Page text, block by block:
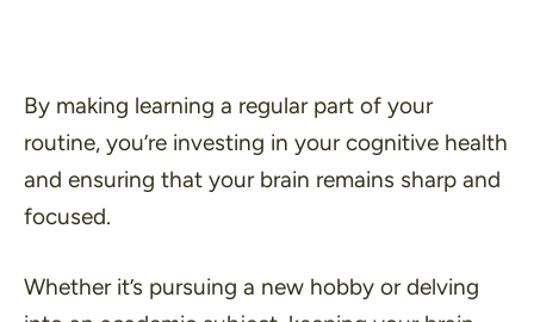
By making learning a regular part of your
routine, you’re investing in your cognitive health
and ensuring that your brain remains sharp and
focused.
Whether it’s pursuing a new hobby or delving